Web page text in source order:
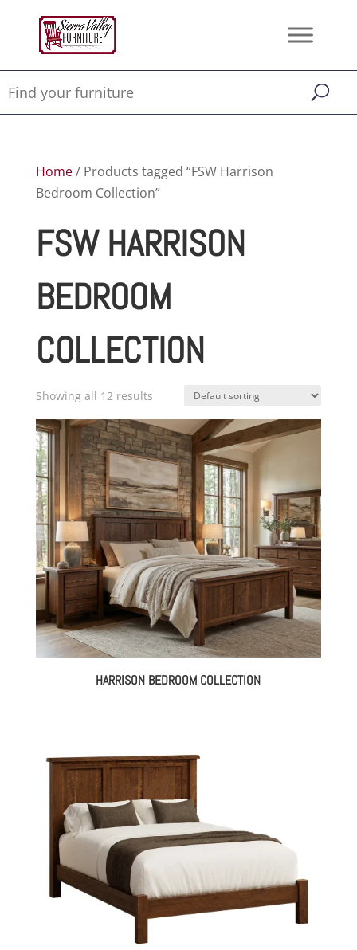
Home/ Products tagged “FSW Harrison
Bedroom Collection”
FSW HARRISON
BEDROOM
COLLECTION
Showing all 12 results
HARRISON BEDROOM COLLECTION